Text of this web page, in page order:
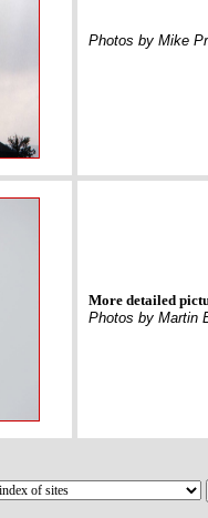
Photos by Mike
More detailed
Photos by Martin